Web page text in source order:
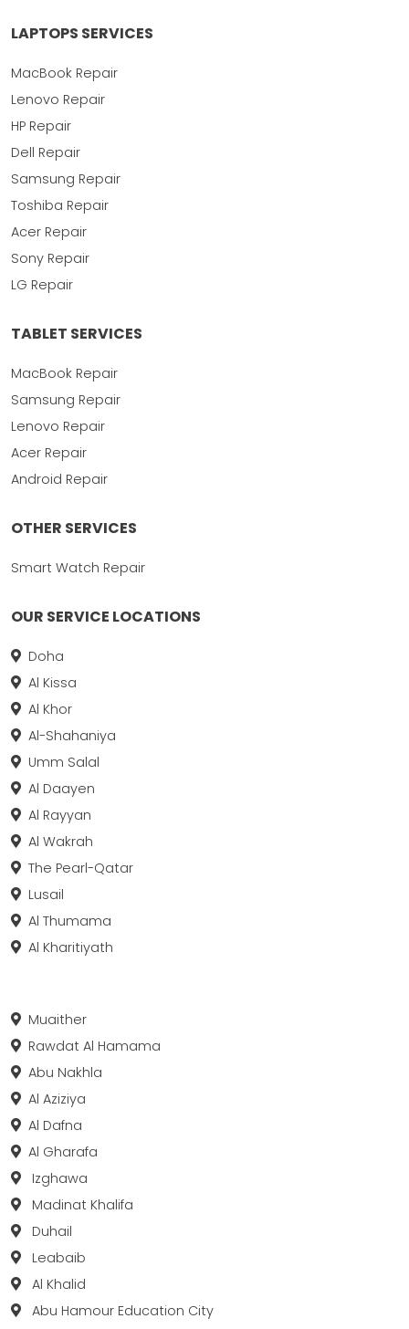
LAPTOPS SERVICES
MacBook Repair
Lenovo Repair
HP Repair
Dell Repair
Samsung Repair
Toshiba Repair
Acer Repair
Sony Repair
LG Repair
TABLET SERVICES
MacBook Repair
Samsung Repair
Lenovo Repair
Acer Repair
Android Repair
OTHER SERVICES
Smart Watch Repair
OUR SERVICE LOCATIONS
Doha
Al Kissa
Al Khor
Al-Shahaniya
Umm Salal
Al Daayen
Al Rayyan
Al Wakrah
The Pearl-Qatar
Lusail
Al Thumama
Al Kharitiyath
Muaither
Rawdat Al Hamama
Abu Nakhla
Al Aziziya
Al Dafna
Al Gharafa
Izghawa
Madinat Khalifa
Duhail
Leabaib
Al Khalid
Abu Hamour Education City